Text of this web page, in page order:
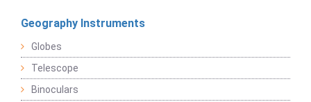
Geography Instruments
Globes
Telescope
Binoculars